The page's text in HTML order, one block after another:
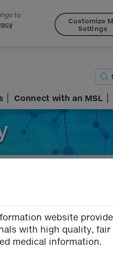
Connect with an MSL
website
with high quality, fair
medical information.
to
Customize
Settings